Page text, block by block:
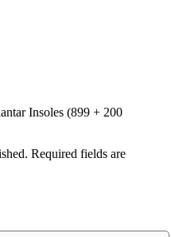
Insoles (899 + 200
Required fields are